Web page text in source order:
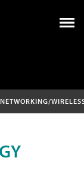
NETWORKING/